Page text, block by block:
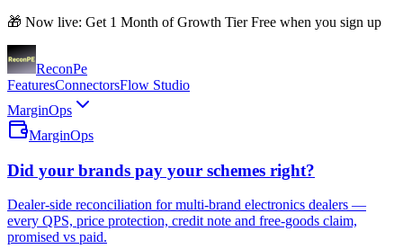
🎁 Now live: Get 1 Month of Growth Tier Free when you sign up
ReconPe
FeaturesConnectorsFlow Studio
MarginOps
MarginOps
Did your brands pay your schemes right?
Dealer-side reconciliation for multi-brand electronics dealers —
every QPS, price protection, credit note and free-goods claim,
promised vs paid.